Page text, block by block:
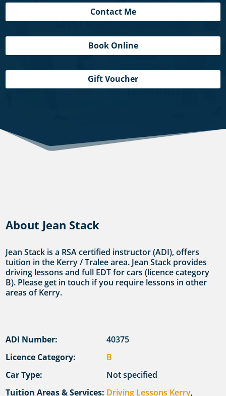
Contact Me
Book Online
Gift Voucher
About Jean Stack
Jean Stack is a RSA certified instructor (ADI), offers
tuition in the Kerry / Tralee area. Jean Stack provides
driving lessons and full EDT for cars (licence category
B). Please get in touch if you require lessons in other
areas of Kerry.
ADI Number:
40375
Licence Category:
B
Car Type:
Not specified
Tuition Areas & Services: Driving Lessons Kerry,